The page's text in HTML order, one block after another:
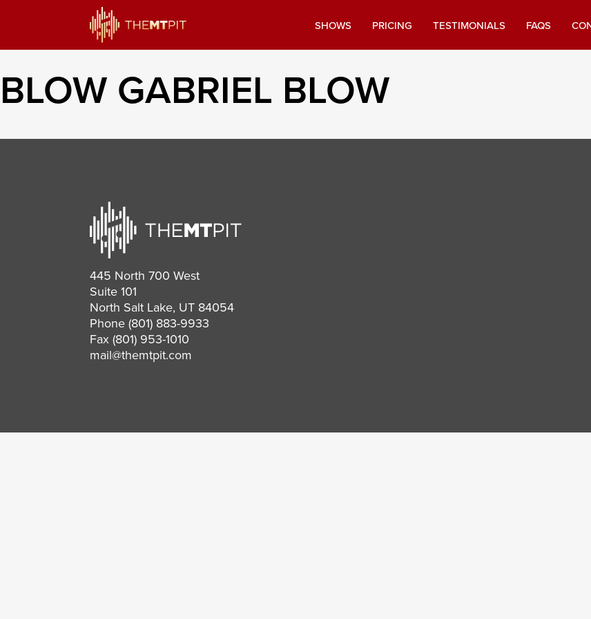
SHOWS PRICING TESTIMONIALS FAQS
BLOW GABRIEL BLOW
445 North 700 West
Suite 101
North Salt Lake, UT 84054
Phone (801) 883-9933
Fax (801) 953-1010
mail@themtpit.com